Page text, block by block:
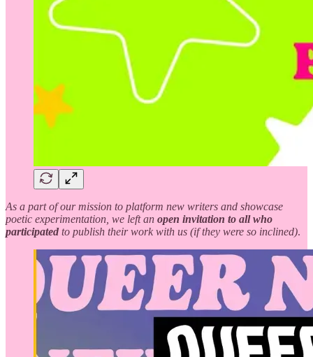
As a part of our mission to platform new writers and showcase
poetic experimentation, we left an open invitation to all who
participated to publish their work with us (if they were so inclined).